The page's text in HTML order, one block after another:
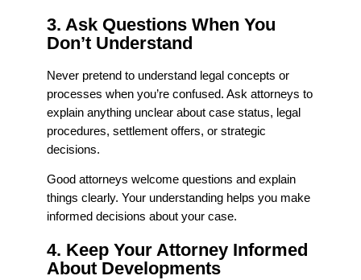
3. Ask Questions When You
Don’t Understand
Never pretend to understand legal concepts or
processes when you’re confused. Ask attorneys to
explain anything unclear about case status, legal
procedures, settlement offers, or strategic
decisions.
Good attorneys welcome questions and explain
things clearly. Your understanding helps you make
informed decisions about your case.
4. Keep Your Attorney Informed
About Developments